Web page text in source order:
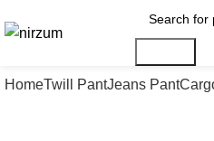
HomeTwill PantJeans Pant